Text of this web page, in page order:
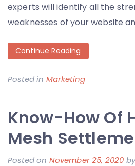
experts will identify all the
weaknesses of your website
Continue Reading
Posted in Marketing
Know-How Of
Mesh
Posted on November 25, 2020